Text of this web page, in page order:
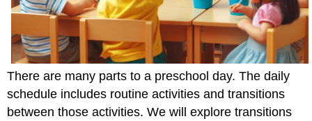
There are many parts to a preschool day. The daily
schedule includes routine activities and transitions
between those activities. We will explore transitions